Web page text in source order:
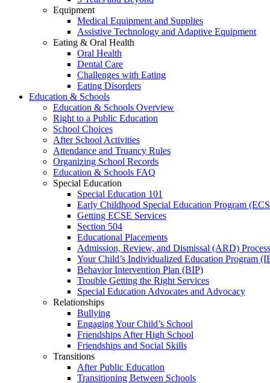
Equipment
Medical Equipment and Supplies
Assistive Technology and Adaptive Equipment
Eating & Oral Health
Oral Health
Dental Care
Challenges with Eating
Eating Disorders
Education & Schools
Education & Schools Overview
Right to a Public Education
School Choices
After School Activities
Attendance and Truancy Rules
Organizing School Records
Education & Schools FAQ
Special Education
Special Education 101
Early Childhood Special Education Program
Getting ECSE Services
Section 504
Educational Placements
Admission, Review, and Dismissal (ARD) Process
Your Child’s Individualized Education Program
Behavior Intervention Plan (BIP)
Trouble Getting the Right Services
Special Education Advocates and Advocacy
Relationships
Bullying
Engaging Your Child’s School
Friendships After High School
Friendships and Social Skills
Transitions
After Public Education
Transitioning Between Schools